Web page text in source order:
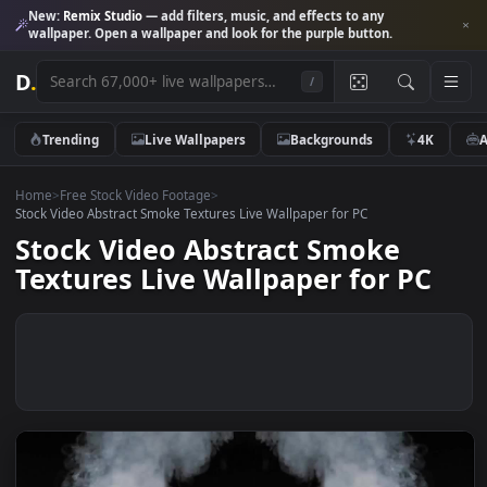
New:Remix Studio— add filters, music, and effects to any
wallpaper. Open a wallpaper and look for the purple button.
D.
Trending Live Wallpapers Backgrounds 4K
Home>Free Stock Video Footage>
Stock Video Abstract Smoke Textures Live Wallpaper for PC
Stock Video Abstract Smoke
Textures Live Wallpaper for PC